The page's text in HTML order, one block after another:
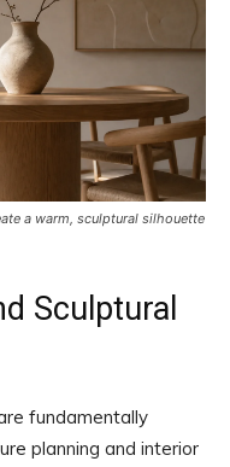
a warm, sculptural silhouette
Sculptural
fundamentally
planning and interior